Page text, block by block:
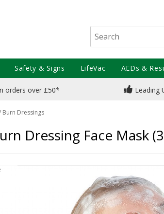
orders over £50* Leading
Burn Dressings
Dressing Face Mask
Safety & Signs LifeVac AEDs &